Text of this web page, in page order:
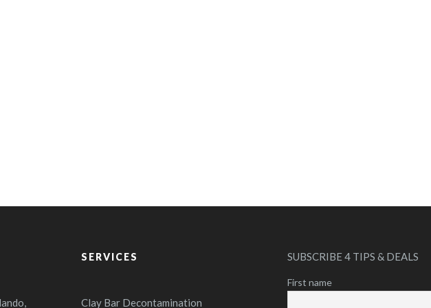
SERVICES
Clay Bar Decontamination
SUBSCRIBE 4 TIPS & DEALS
First name